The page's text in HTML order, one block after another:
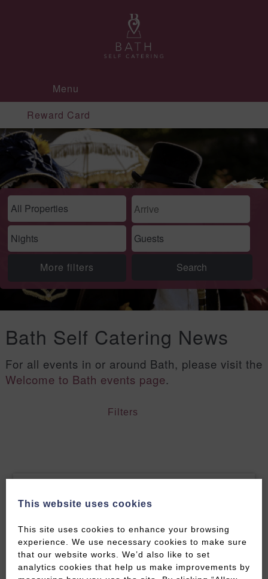
Menu
Reward Card
More filters
Bath Self Catering News
For all events in or around Bath, please visit the
Welcome to Bath events page.
Filters
This website uses cookies
This site uses cookies to enhance your browsing
experience. We use necessary cookies to make sure
that our website works. We’d also like to set
analytics cookies that help us make improvements by